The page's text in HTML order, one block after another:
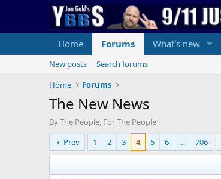
Home Forums What's new
New posts
Search forums
Home
Forums
The New News
By The People, For The People
Prev
1 2 3 4 5 6 … 706